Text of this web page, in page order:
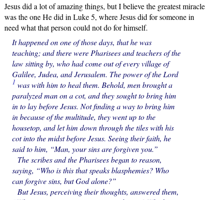
Jesus did a lot of amazing things, but I believe the greatest miracle
was the one He did in Luke 5, where Jesus did for someone in
need what that person could not do for himself.
It happened on one of those days, that he was
teaching; and there were Pharisees and teachers of the
law sitting by, who had come out of every village of
Galilee, Judea, and Jerusalem. The power of the Lord
1 was with him to heal them. Behold, men brought a
paralyzed man on a cot, and they sought to bring him
in to lay before Jesus. Not finding a way to bring him
in because of the multitude, they went up to the
housetop, and let him down through the tiles with his
cot into the midst before Jesus. Seeing their faith, he
said to him, “Man, your sins are forgiven you.”
The scribes and the Pharisees began to reason,
saying, “Who is this that speaks blasphemies? Who
can forgive sins, but God alone?”
But Jesus, perceiving their thoughts, answered them,